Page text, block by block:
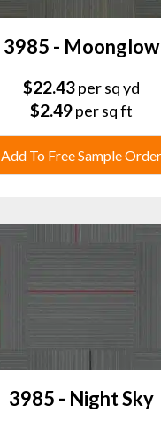
3985 - Moonglow
$22.43per sq yd
$2.49per sq ft
Add To Free Sample Order
3985 - Night Sky